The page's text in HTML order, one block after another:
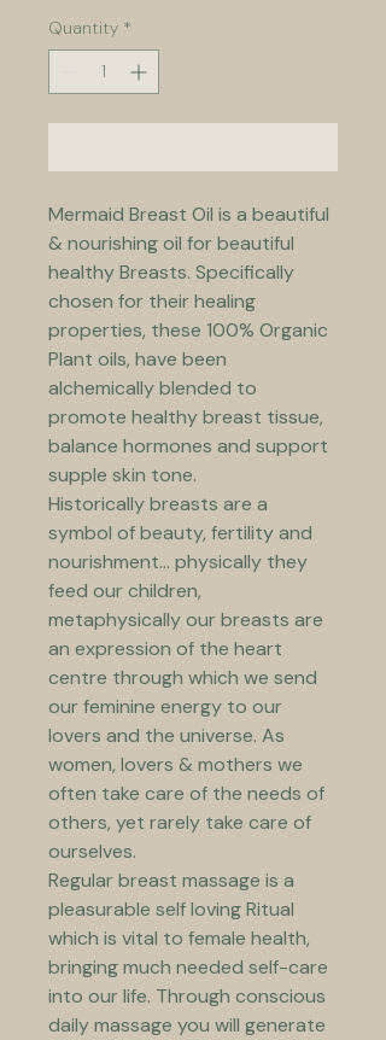
Quantity *
Mermaid Breast Oil is a beautiful
& nourishing oil for beautiful
healthy Breasts. Specifically
chosen for their healing
properties, these 100% Organic
Plant oils, have been
alchemically blended to
promote healthy breast tissue,
balance hormones and support
supple skin tone.
Historically breasts are a
symbol of beauty, fertility and
nourishment... physically they
feed our children,
metaphysically our breasts are
an expression of the heart
centre through which we send
our feminine energy to our
lovers and the universe. As
women, lovers & mothers we
often take care of the needs of
others, yet rarely take care of
ourselves.
Regular breast massage is a
pleasurable self loving Ritual
which is vital to female health,
bringing much needed self-care
into our life. Through conscious
daily massage you will generate